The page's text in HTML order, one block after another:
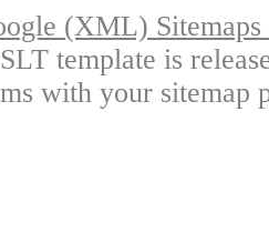
(XML)
template is
with your sitemap